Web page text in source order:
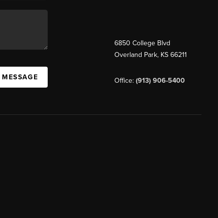
6850 College Blvd
Overland Park, KS 66211
Office: (913) 906-5400